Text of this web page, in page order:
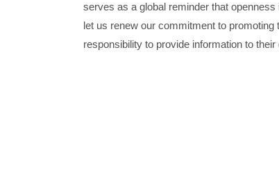
serves as a global reminder that
let us renew our commitment to
responsibility to provide information to their